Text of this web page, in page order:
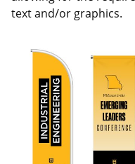
text and/or graphics.